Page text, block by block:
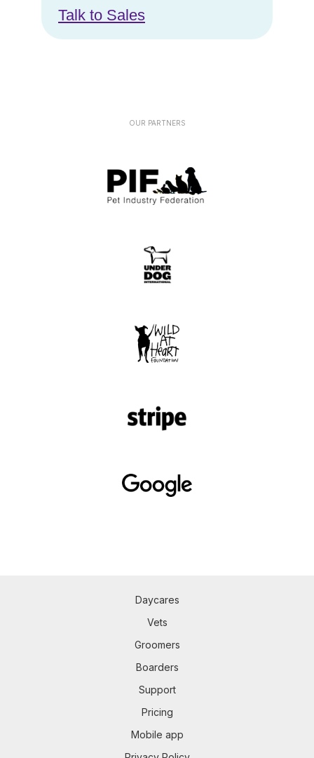
Talk to Sales
OUR PARTNERS
Daycares
Vets
Groomers
Boarders
Support
Pricing
Mobile app